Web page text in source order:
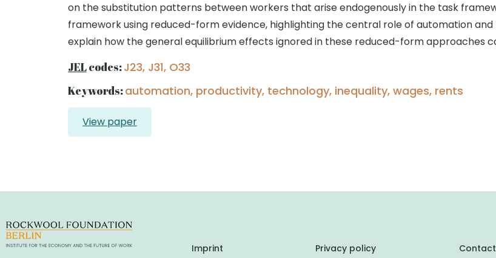
on the substitution patterns between workers that arise endogenously in the task
framework using reduced-form evidence, highlighting the central role of automation
explain how the general equilibrium effects ignored in these reduced-form approaches
JELcodes:J23, J31, O33
Keywords:automation, productivity, technology, inequality, wages, rents
View paper
Imprint Privacy policy